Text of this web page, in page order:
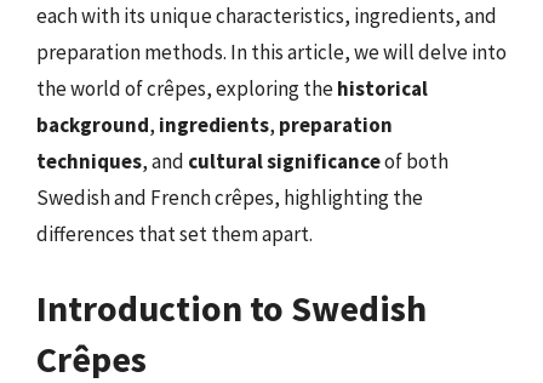
each with its unique characteristics, ingredients, and
preparation methods. In this article, we will delve into
the world of crêpes, exploring thehistorical
background, ingredients, preparation
techniques, and cultural significanceof both
Swedish and French crêpes, highlighting the
differences that set them apart.
Introduction to Swedish
Crêpes